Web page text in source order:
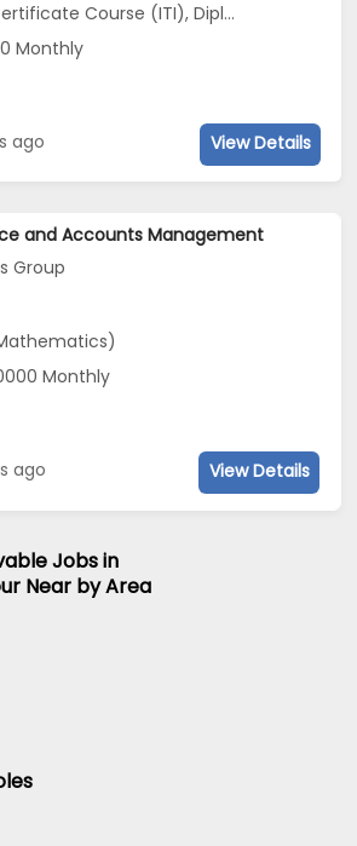
Course (ITI), Diploma, M Phil / Ph.D...
Monthly
ago View Details
and Accounts Management
Group
Monthly
ago View Details
Jobs in
Near by Area